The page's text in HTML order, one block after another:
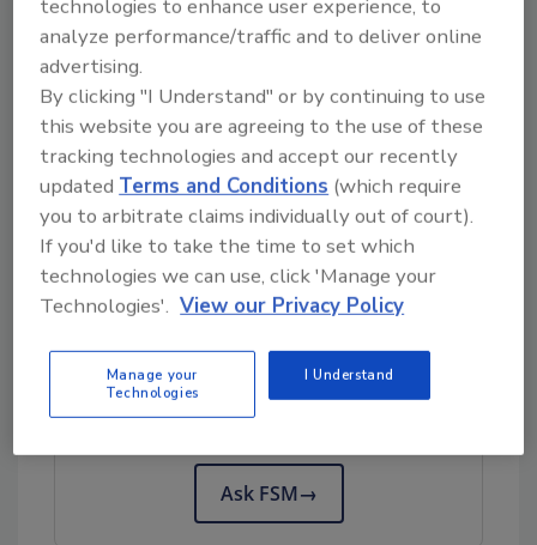
when it comes to overall cleaning and
sanitation of facilities. And that is exactly
where we are. But as we shall discuss, there
are other benefits to this technology that food
operations managers and food safety experts
may find appealing, and at the top of the list is
how the technology lends itself to
sustainability.
Try Ask FSM, our new smart AI search
Ask FSM→
technologies to enhance user experience, to
analyze performance/traffic and to deliver online
advertising.
By clicking "I Understand" or by continuing to use
this website you are agreeing to the use of these
tracking technologies and accept our recently
updatedTerms and Conditions (which require
you to arbitrate claims individually out of court).
If you'd like to take the time to set which
technologies we can use, click 'Manage your
Technologies'. View our Privacy Policy
Manage your
Technologies
I Understand